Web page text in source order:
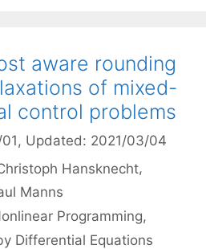
aware rounding
of mixed-
control problems
, Updated: 2021/03/04
Hansknecht
Manns
Programming,
Differential Equations